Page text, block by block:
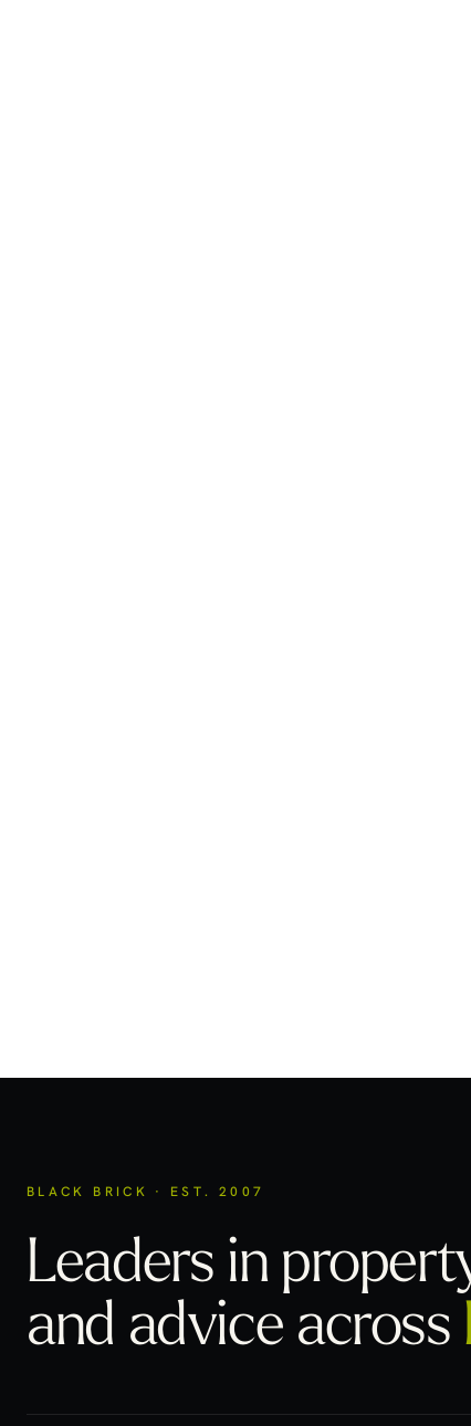
BLACK BRICK · EST. 2007
Leaders in
and advice across